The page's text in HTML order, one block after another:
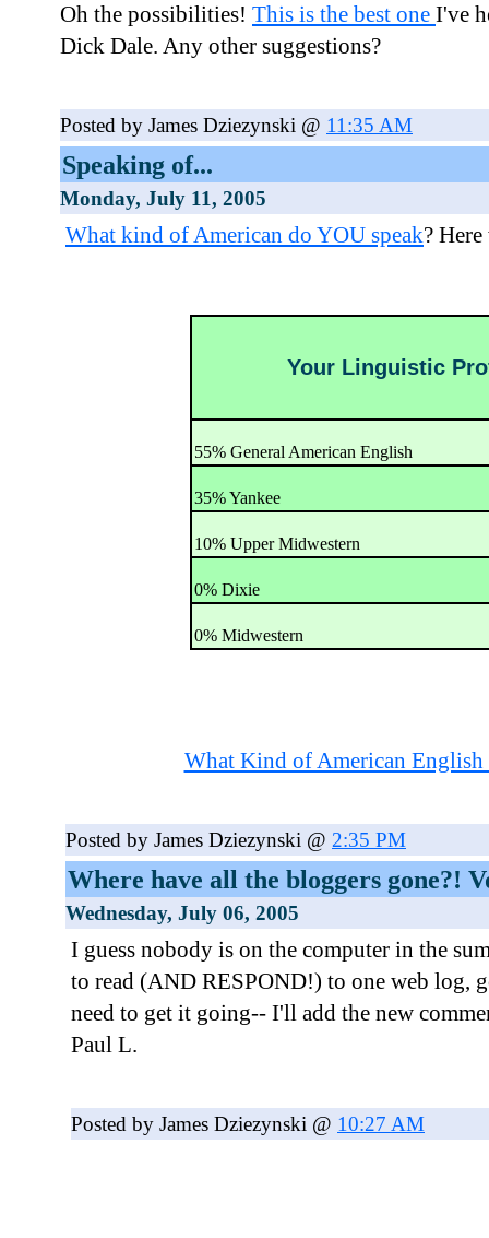
Oh the possibilities! This is the best one I've
Dick Dale. Any other suggestions?
Posted by James Dziezynski @ 11:35 AM
Speaking of...
Monday, July 11, 2005
What kind of American do YOU speak?
Your Linguistic
55% General American English
35% Yankee
10% Upper Midwestern
0% Dixie
0% Midwestern
What Kind of American English
Posted by James Dziezynski @ 2:35 PM
Where have all the bloggers gone?!
Wednesday, July 06, 2005
I guess nobody is on the computer in the
to read (AND RESPOND!) to one web log,
need to get it going-- I'll add the new
Paul L.
Posted by James Dziezynski @ 10:27 AM